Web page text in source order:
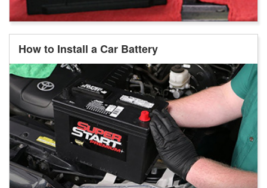
How to Install a Car Battery